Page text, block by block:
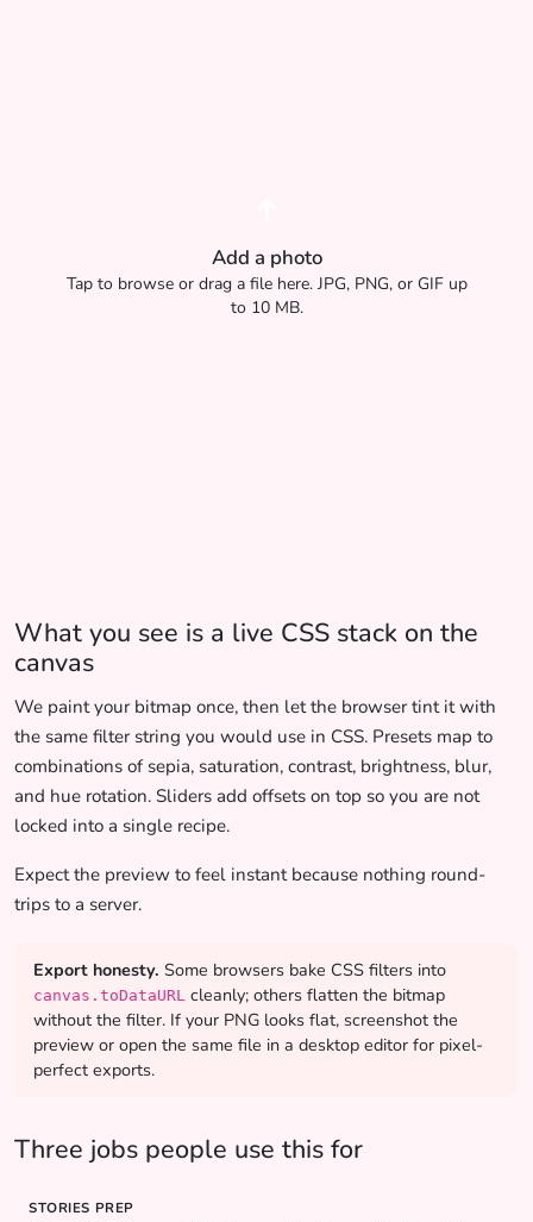
Add a photo
Tap to browse or drag a file here. JPG, PNG, or GIF up
to 10 MB.
What you see is a live CSS stack on the
canvas
We paint your bitmap once, then let the browser tint it with
the same filter string you would use in CSS. Presets map to
combinations of sepia, saturation, contrast, brightness, blur,
and hue rotation. Sliders add offsets on top so you are not
locked into a single recipe.
Expect the preview to feel instant because nothing round-
trips to a server.
Export honesty. Some browsers bake CSS filters into
canvas.toDataURL cleanly; others flatten the bitmap
without the filter. If your PNG looks flat, screenshot the
preview or open the same file in a desktop editor for pixel-
perfect exports.
Three jobs people use this for
STORIES PREP